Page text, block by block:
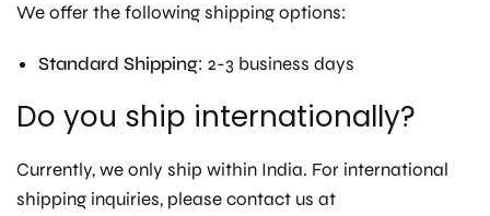
We offer the following shipping options:
Standard Shipping: 2-3 business days
Do you ship internationally?
Currently, we only ship within India. For international
shipping inquiries, please contact us at